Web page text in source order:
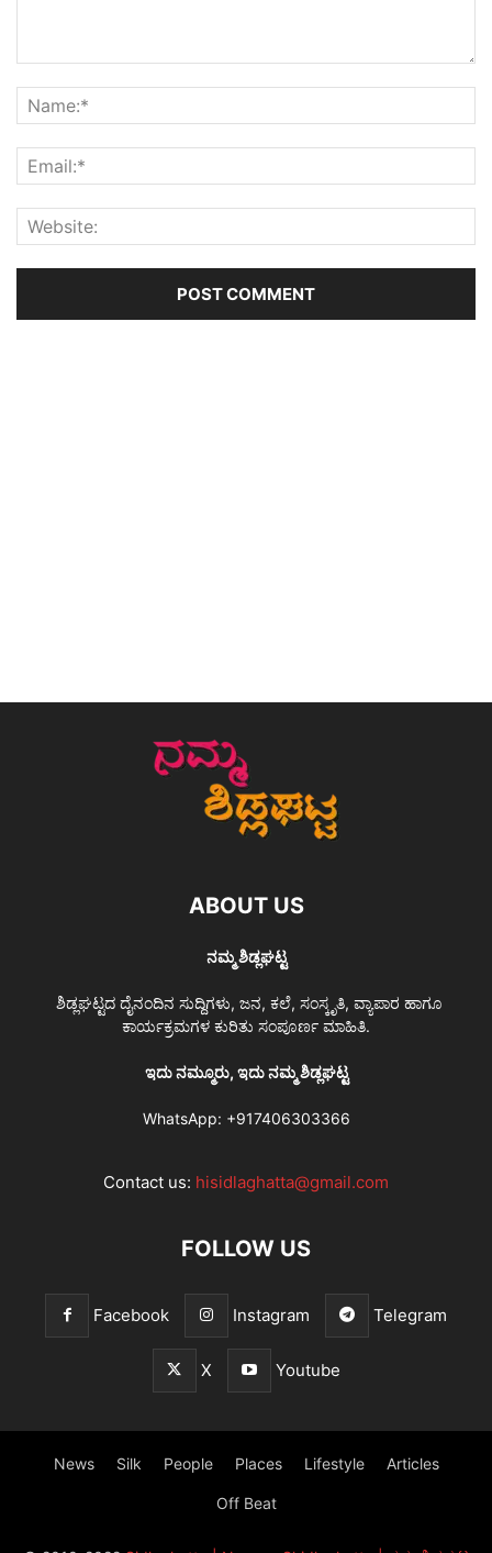
ABOUT US
ನಮ್ಮ ಶಿಡ್ಲಘಟ್ಟ
ಶಿಡ್ಲಘಟ್ಟದ ದೈನಂದಿನ ಸುದ್ದಿಗಳು, ಜನ, ಕಲೆ, ಸಂಸ್ಕೃತಿ, ವ್ಯಾಪಾರ ಹಾಗೂ
ಕಾರ್ಯಕ್ರಮಗಳ ಕುರಿತು ಸಂಪೂರ್ಣ ಮಾಹಿತಿ.
ಇದು ನಮ್ಮೂರು, ಇದು ನಮ್ಮ ಶಿಡ್ಲಘಟ್ಟ
WhatsApp: +917406303366
Contact us: hisidlaghatta@gmail.com
FOLLOW US
Facebook Instagram Telegram
X Youtube
News Silk People Places Lifestyle Articles
Off Beat